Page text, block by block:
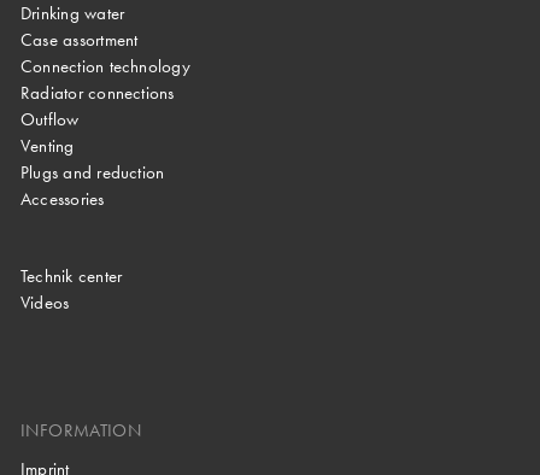
Drinking water
Case assortment
Connection technology
Radiator connections
Outflow
Venting
Plugs and reduction
Accessories
Technik center
Videos
INFORMATION
Imprint